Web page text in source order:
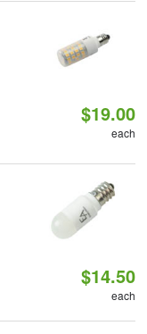
$19.00
each
$14.50
each